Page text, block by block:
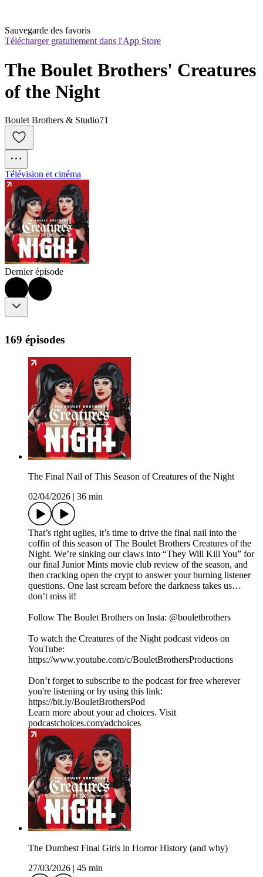
Sauvegarde des favoris
Télécharger gratuitement dans l'App Store
The Boulet Brothers' Creatures
of the Night
Boulet Brothers & Studio71
Télévision et cinéma
Dernier épisode
169 épisodes
The Final Nail of This Season of Creatures of the Night
02/04/2026
36 min
That’s right uglies, it’s time to drive the final nail into the
coffin of this season of The Boulet Brothers Creatures of the
Night. We’re sinking our claws into “They Will Kill You” for
our final Junior Mints movie club review of the season, and
then cracking open the crypt to answer your burning listener
questions. One last scream before the darkness takes us…
don’t miss it!
Follow The Boulet Brothers on Insta: @bouletbrothers
To watch the Creatures of the Night podcast videos on
YouTube:
https://www.youtube.com/c/BouletBrothersProductions
Don’t forget to subscribe to the podcast for free wherever
you're listening or by using this link:
https://bit.ly/BouletBrothersPod
Learn more about your ad choices. Visit
podcastchoices.com/adchoices
The Dumbest Final Girls in Horror History (and why)
27/03/2026
45 min